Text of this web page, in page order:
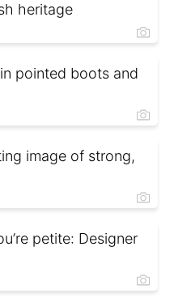
heritage
pointed boots and
image of strong,
petite: Designer